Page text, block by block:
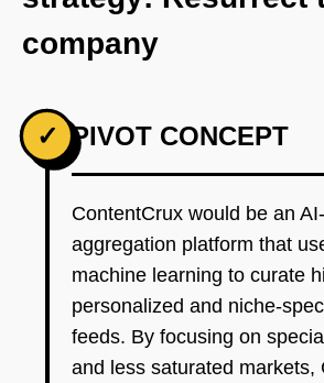
company
✓ PIVOT CONCEPT
ContentCrux would be an
aggregation platform that
machine learning to curate
personalized and niche-
feeds. By focusing on
and less saturated markets,